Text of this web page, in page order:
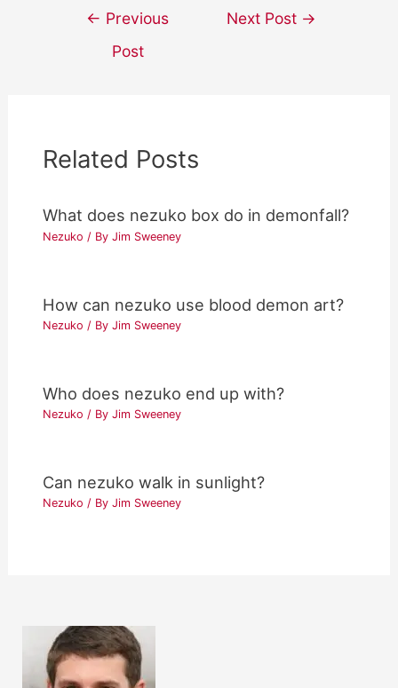
navigation
← Previous
Post
Next Post →
Related Posts
What does nezuko box do in demonfall?
Nezuko / ByJim Sweeney
How can nezuko use blood demon art?
Nezuko / ByJim Sweeney
Who does nezuko end up with?
Nezuko / ByJim Sweeney
Can nezuko walk in sunlight?
Nezuko / ByJim Sweeney